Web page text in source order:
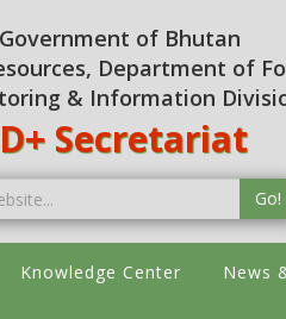
of Bhutan
Department of
& Information
Secretariat
Go!
Knowledge Center News